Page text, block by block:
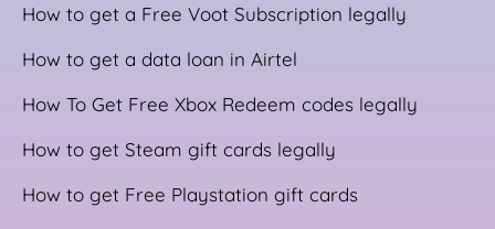
How to get a Free Voot Subscription legally
How to get a data loan in Airtel
How To Get Free Xbox Redeem codes legally
How to get Steam gift cards legally
How to get Free Playstation gift cards